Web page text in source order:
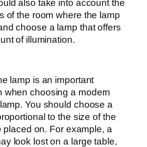
also take into account the
of the room where the lamp
choose a lamp that offers
of illumination.
lamp is an important
when choosing a modern
You should choose a
to the size of the
placed on. For example, a
look lost on a large table,